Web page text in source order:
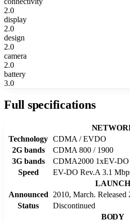
2.0
display
2.0
design
2.0
camera
2.0
battery
3.0
Full specifications
Technology CDMA / EVDO
2G bands
CDMA 800 / 1900
3G bands
CDMA2000 1xEV-DO
Speed
EV-DO Rev.A 3.1
Announced
2010, March. Released
Status
Discontinued
BODY